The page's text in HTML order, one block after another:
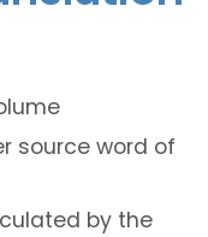
source word of
by the